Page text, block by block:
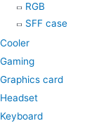
RGB
SFF case
Cooler
Gaming
Graphics card
Headset
Keyboard